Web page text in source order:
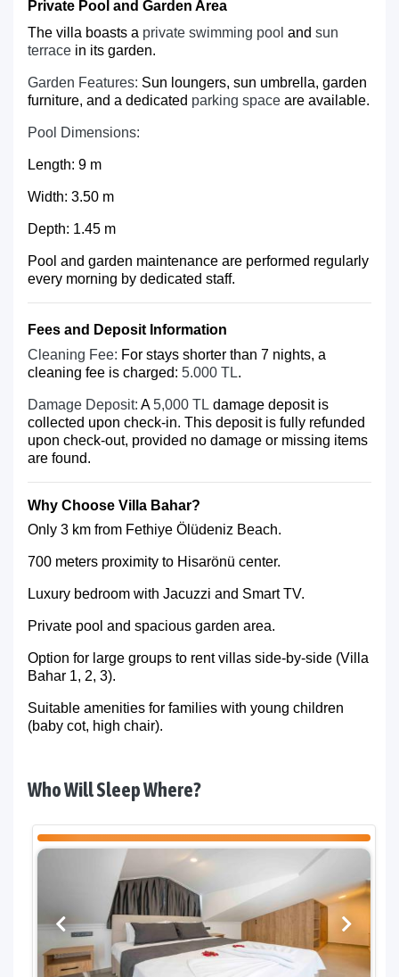
Private Pool and Garden Area
The villa boasts a private swimming pool and sun
terrace in its garden.
Garden Features: Sun loungers, sun umbrella, garden
furniture, and a dedicated parking space are available.
Pool Dimensions:
Length: 9 m
Width: 3.50 m
Depth: 1.45 m
Pool and garden maintenance are performed regularly
every morning by dedicated staff.
Fees and Deposit Information
Cleaning Fee: For stays shorter than 7 nights, a
cleaning fee is charged: 5.000 TL.
Damage Deposit: A5,000 TL damage deposit is
collected upon check-in. This deposit is fully refunded
upon check-out, provided no damage or missing items
are found.
Why Choose Villa Bahar?
Only 3 km from Fethiye Ölüdeniz Beach.
700 meters proximity to Hisarönü center.
Luxury bedroom with Jacuzzi and Smart TV.
Private pool and spacious garden area.
Option for large groups to rent villas side-by-side (Villa
Bahar 1, 2, 3).
Suitable amenities for families with young children
(baby cot, high chair).
Who Will Sleep Where?